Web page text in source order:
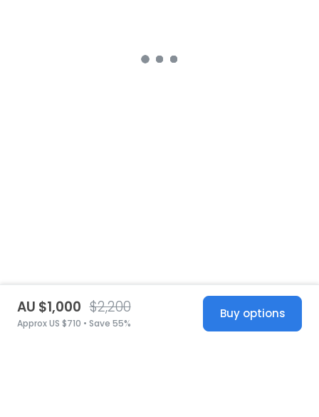
AU $1,000 $2,200
Approx US $710 • Save 55%
Buy options